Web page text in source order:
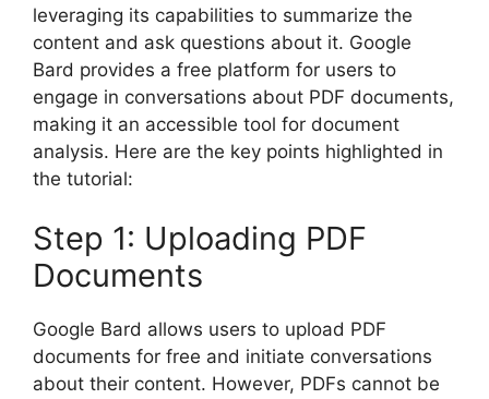
leveraging its capabilities to summarize the
content and ask questions about it. Google
Bard provides a free platform for users to
engage in conversations about PDF documents,
making it an accessible tool for document
analysis. Here are the key points highlighted in
the tutorial:
Step 1: Uploading PDF
Documents
Google Bard allows users to upload PDF
documents for free and initiate conversations
about their content. However, PDFs cannot be